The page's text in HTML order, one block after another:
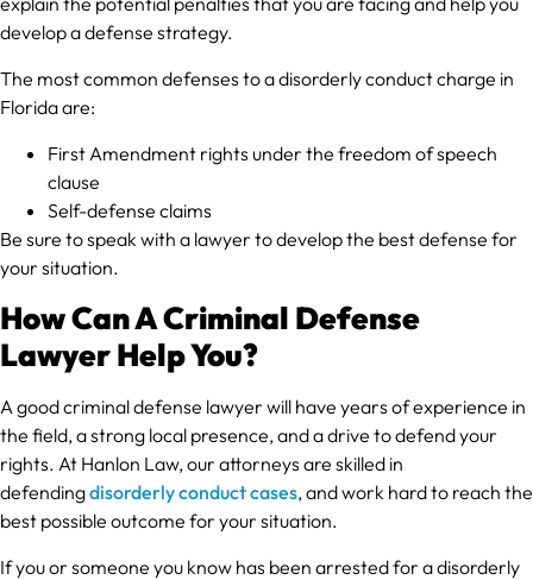
develop a defense strategy.
The most common defenses to a disorderly conduct charge in
Florida are:
First Amendment rights under the freedom of speech
clause
Self-defense claims
Be sure to speak with a lawyer to develop the best defense for
your situation.
How Can A Criminal Defense
Lawyer Help You?
A good criminal defense lawyer will have years of experience in
the field, a strong local presence, and a drive to defend your
rights. At Hanlon Law, our attorneys are skilled in
defendingdisorderly conduct cases, and work hard to reach the
best possible outcome for your situation.
If you or someone you know has been arrested for a disorderly